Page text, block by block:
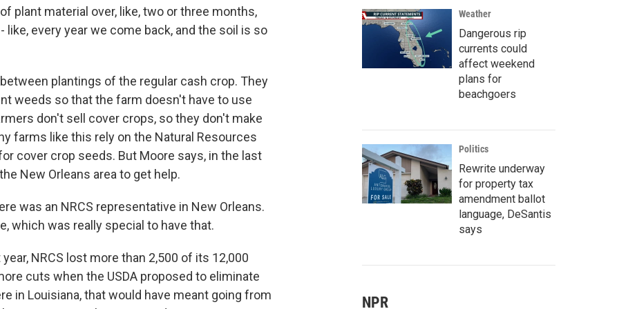
plant material over, like, two or three months,
every year we come back, and the soil is so
plantings of the regular cash crop. They
weeds so that the farm doesn't have to use
don't sell cover crops, so they don't make
farms like this rely on the Natural Resources
cover crop seeds. But Moore says, in the last
New Orleans area to get help.
was an NRCS representative in New Orleans.
which was really special to have that.
NRCS lost more than 2,500 of its 12,000
cuts when the USDA proposed to eliminate
in Louisiana, that would have meant going from
Weather
Dangerous rip
currents could
affect weekend
plans for
beachgoers
Politics
Rewrite underway
for property tax
amendment ballot
language, DeSantis
says
NPR